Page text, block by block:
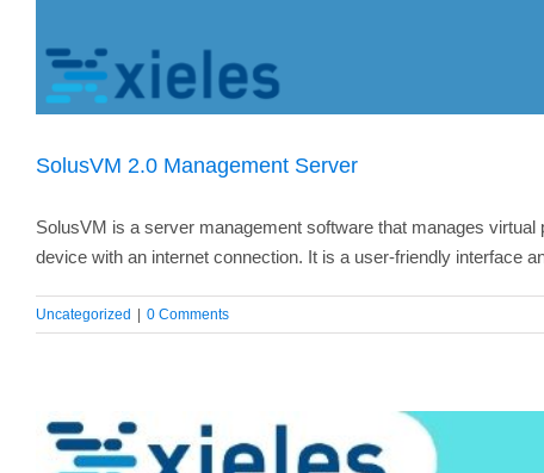
SolusVM 2.0 Management Server
SolusVM is a server management software that manages
device with an internet connection. It is a user-friendly interface
Uncategorized 0 Comments